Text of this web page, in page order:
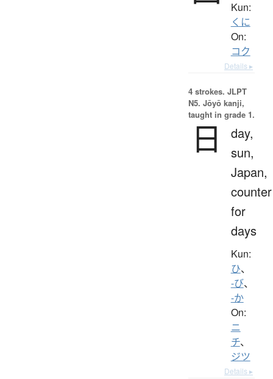
Kun:
くに
On:
コク
Details ▸
4 strokes. JLPT
N5. Jōyō kanji,
taught in grade 1.
日
day,
sun,
Japan,
counter
for
days
Kun:
ひ、
-び、
-か
On:
ニ
チ、
ジツ
Details ▸